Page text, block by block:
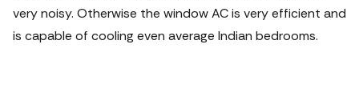
very noisy. Otherwise the window AC is very efficient and
is capable of cooling even average Indian bedrooms.